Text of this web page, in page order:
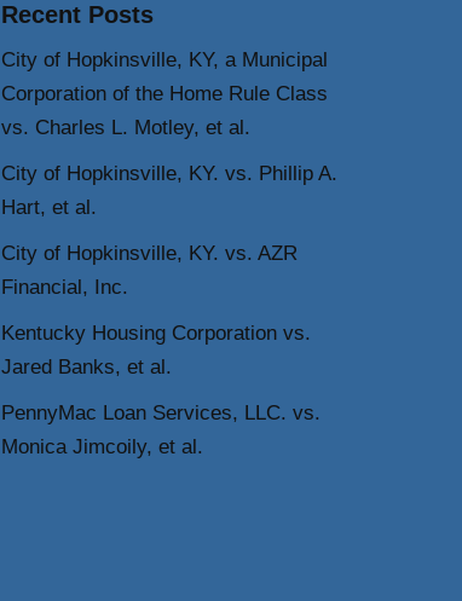
Recent Posts
City of Hopkinsville, KY, a Municipal
Corporation of the Home Rule Class
vs. Charles L. Motley, et al.
City of Hopkinsville, KY. vs. Phillip A.
Hart, et al.
City of Hopkinsville, KY. vs. AZR
Financial, Inc.
Kentucky Housing Corporation vs.
Jared Banks, et al.
PennyMac Loan Services, LLC. vs.
Monica Jimcoily, et al.